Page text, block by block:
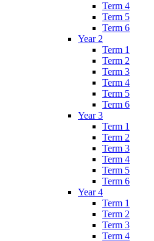
Term 4
Term 5
Term 6
Year 2
Term 1
Term 2
Term 3
Term 4
Term 5
Term 6
Year 3
Term 1
Term 2
Term 3
Term 4
Term 5
Term 6
Year 4
Term 1
Term 2
Term 3
Term 4